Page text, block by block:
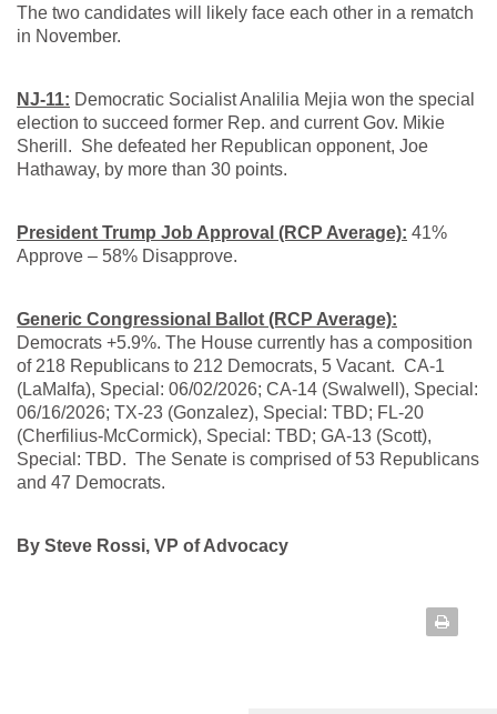
The two candidates will likely face each other in a rematch
in November.
NJ-11: Democratic Socialist Analilia Mejia won the special
election to succeed former Rep. and current Gov. Mikie
Sherill. She defeated her Republican opponent, Joe
Hathaway, by more than 30 points.
President Trump Job Approval (RCP Average): 41%
Approve – 58% Disapprove.
Generic Congressional Ballot (RCP Average):
Democrats +5.9%. The House currently has a composition
of 218 Republicans to 212 Democrats, 5 Vacant. CA-1
(LaMalfa), Special: 06/02/2026; CA-14 (Swalwell), Special:
06/16/2026; TX-23 (Gonzalez), Special: TBD; FL-20
(Cherfilius-McCormick), Special: TBD; GA-13 (Scott),
Special: TBD. The Senate is comprised of 53 Republicans
and 47 Democrats.
By Steve Rossi, VP of Advocacy